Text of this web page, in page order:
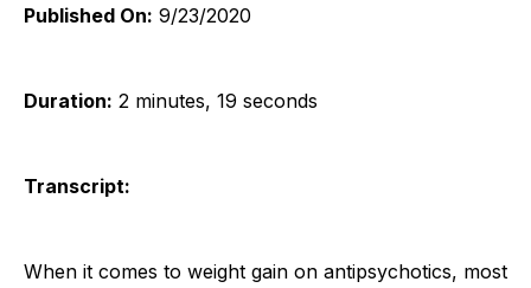
Published On: 9/23/2020
Duration: 2 minutes, 19 seconds
Transcript:
When it comes to weight gain on antipsychotics, most